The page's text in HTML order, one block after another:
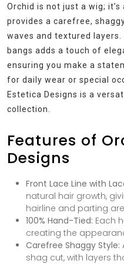
Orchid is not just a wig;
provides a carefree,
waves and textured
bangs adds a touch of
ensuring you make a
for daily wear or special
Estetica Designs is a
collection.
Features of
Designs
Front Lace Line with
natural hair growth,
hairline and parting
100% Hand-Tied: Each
creating the
Carefree Shaggy Style:
shag cut, with layers